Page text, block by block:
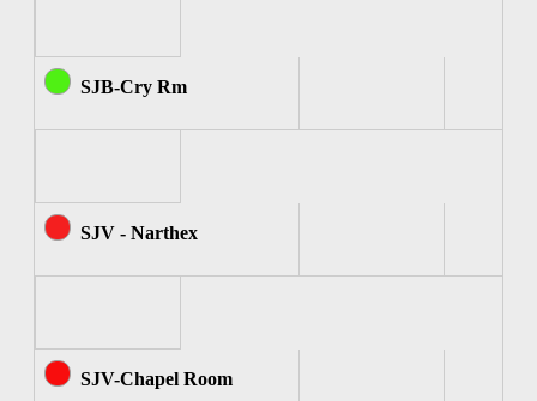
SJB-Cry Rm
SJV - Narthex
SJV-Chapel Room